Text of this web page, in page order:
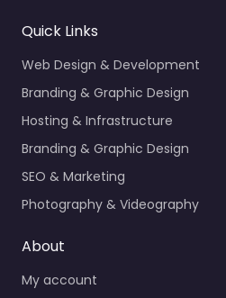
Quick Links
Web Design & Development
Branding & Graphic Design
Hosting & Infrastructure
Branding & Graphic Design
SEO & Marketing
Photography & Videography
About
My account